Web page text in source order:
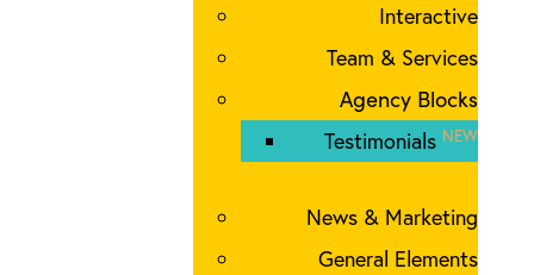
Interactive
Team & Services
Agency Blocks
Testimonials NEW
News & Marketing
General Elements